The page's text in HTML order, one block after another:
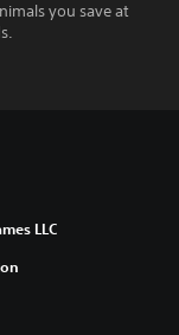
you save at
LLC